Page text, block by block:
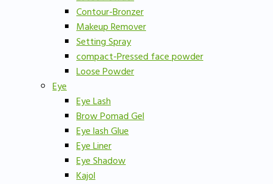
Contour-Bronzer
Makeup Remover
Setting Spray
compact-Pressed face powder
Loose Powder
Eye
Eye Lash
Brow Pomad Gel
Eye lash Glue
Eye Liner
Eye Shadow
Kajol